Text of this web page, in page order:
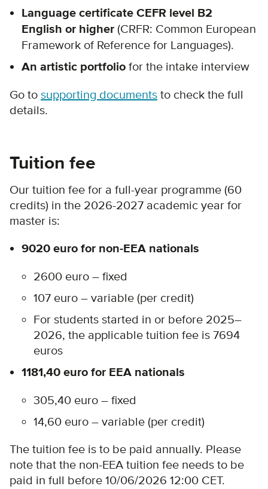
Language certificate CEFR level B2
English or higher (CRFR: Common European
Framework of Reference for Languages).
An artistic portfolio for the intake interview
Go to supporting documents to check the full
details.
Tuition fee
Our tuition fee for a full-year programme (60
credits) in the 2026-2027 academic year for
master is:
9020 euro for non-EEA nationals
2600 euro – fixed
107 euro – variable (per credit)
For students started in or before 2025–
2026, the applicable tuition fee is 7694
euros
1181,40 euro for EEA nationals
305,40 euro – fixed
14,60 euro – variable (per credit)
The tuition fee is to be paid annually. Please
note that the non-EEA tuition fee needs to be
paid in full before 10/06/2026 12:00 CET.